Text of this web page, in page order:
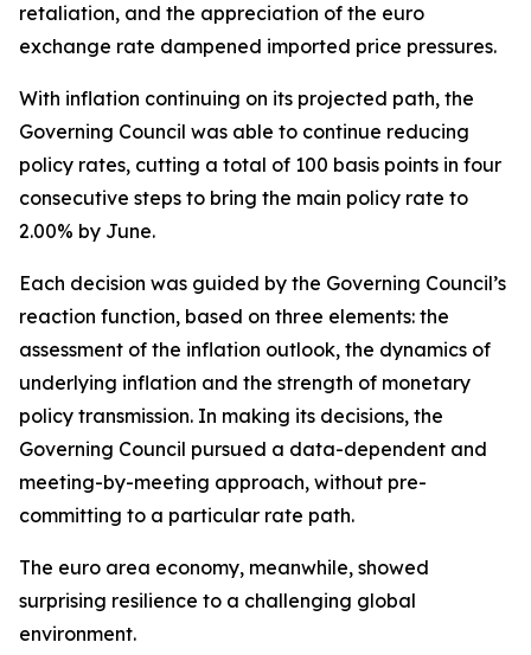
retaliation, and the appreciation of the euro
exchange rate dampened imported price pressures.
With inflation continuing on its projected path, the
Governing Council was able to continue reducing
policy rates, cutting a total of 100 basis points in four
consecutive steps to bring the main policy rate to
2.00% by June.
Each decision was guided by the Governing Council’s
reaction function, based on three elements: the
assessment of the inflation outlook, the dynamics of
underlying inflation and the strength of monetary
policy transmission. In making its decisions, the
Governing Council pursued a data-dependent and
meeting-by-meeting approach, without pre-
committing to a particular rate path.
The euro area economy, meanwhile, showed
surprising resilience to a challenging global
environment.